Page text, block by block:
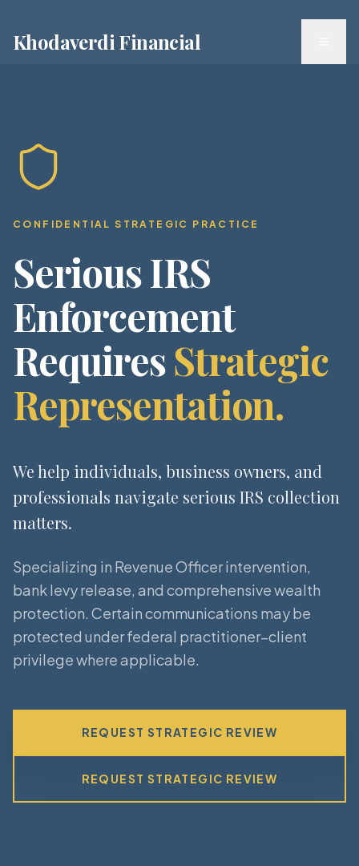
Khodaverdi Financial
CONFIDENTIAL STRATEGIC PRACTICE
Serious IRS
Enforcement
RequiresStrategic
Representation.
We help individuals, business owners, and
professionals navigate serious IRS collection
matters.
Specializing in Revenue Officer intervention,
bank levy release, and comprehensive wealth
protection. Certain communications may be
protected under federal practitioner–client
privilege where applicable.
REQUEST STRATEGIC REVIEW
REQUEST STRATEGIC REVIEW